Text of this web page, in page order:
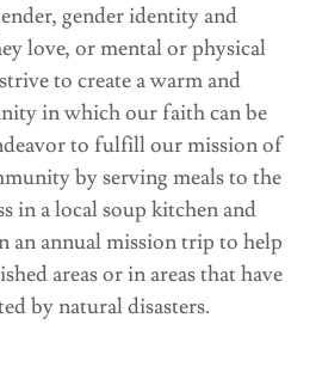
gender identity and
love, or mental or physical
to create a warm and
in which our faith can be
to fulfill our mission of
by serving meals to the
in a local soup kitchen and
an annual mission trip to help
areas or in areas that have
by natural disasters.